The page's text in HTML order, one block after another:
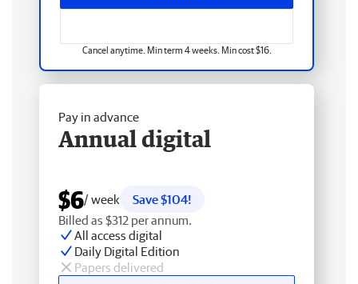
Cancel anytime. Min term 4 weeks. Min cost $16.
Pay in advance
Annual digital
$6/ week
Save $104!
Billed as $312 per annum.
All access digital
Daily Digital Edition
Papers delivered